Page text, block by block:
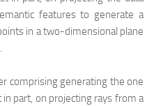
features to generate a
in a two-dimensional plane
comprising generating the one
part, on projecting rays from a